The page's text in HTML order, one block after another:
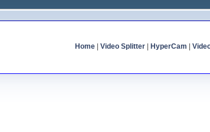
Home| Video Splitter| HyperCam